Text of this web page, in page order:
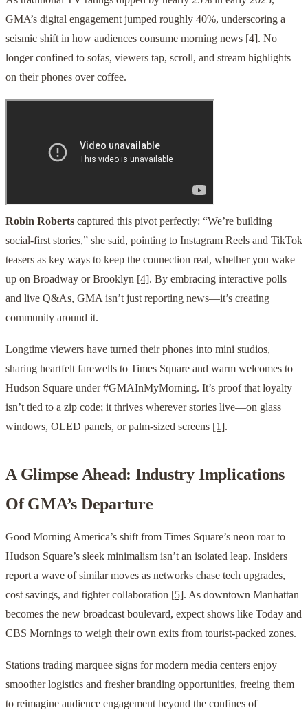
GMA’s digital engagement jumped roughly 40%, underscoring a
seismic shift in how audiences consume morning news [4]. No
longer confined to sofas, viewers tap, scroll, and stream highlights
on their phones over coffee.
Robin Roberts captured this pivot perfectly: “We’re building
social-first stories,” she said, pointing to Instagram Reels and TikTok
teasers as key ways to keep the connection real, whether you wake
up on Broadway or Brooklyn [4]. By embracing interactive polls
and live Q&As, GMA isn’t just reporting news—it’s creating
community around it.
Longtime viewers have turned their phones into mini studios,
sharing heartfelt farewells to Times Square and warm welcomes to
Hudson Square under #GMAInMyMorning. It’s proof that loyalty
isn’t tied to a zip code; it thrives wherever stories live—on glass
windows, OLED panels, or palm-sized screens [1].
A Glimpse Ahead: Industry Implications
Of GMA’s Departure
Good Morning America’s shift from Times Square’s neon roar to
Hudson Square’s sleek minimalism isn’t an isolated leap. Insiders
report a wave of similar moves as networks chase tech upgrades,
cost savings, and tighter collaboration [5]. As downtown Manhattan
becomes the new broadcast boulevard, expect shows like Today and
CBS Mornings to weigh their own exits from tourist-packed zones.
Stations trading marquee signs for modern media centers enjoy
smoother logistics and fresher branding opportunities, freeing them
to reimagine audience engagement beyond the confines of